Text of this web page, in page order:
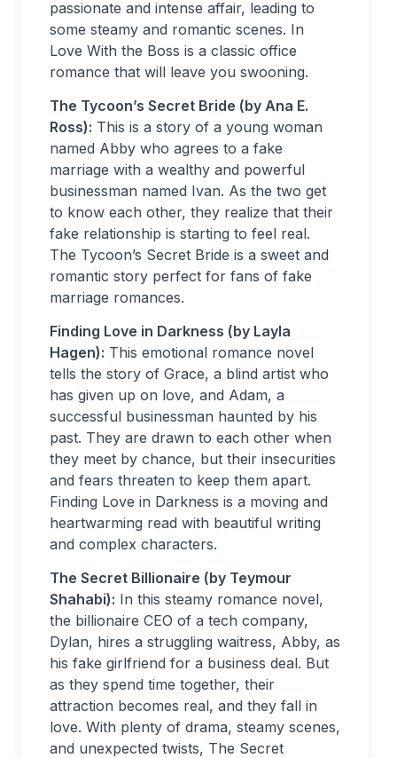
passionate and intense affair, leading to
some steamy and romantic scenes. In
Love With the Boss is a classic office
romance that will leave you swooning.
The Tycoon’s Secret Bride (by Ana E.
Ross): This is a story of a young woman
named Abby who agrees to a fake
marriage with a wealthy and powerful
businessman named Ivan. As the two get
to know each other, they realize that their
fake relationship is starting to feel real.
The Tycoon’s Secret Bride is a sweet and
romantic story perfect for fans of fake
marriage romances.
Finding Love in Darkness (by Layla
Hagen): This emotional romance novel
tells the story of Grace, a blind artist who
has given up on love, and Adam, a
successful businessman haunted by his
past. They are drawn to each other when
they meet by chance, but their insecurities
and fears threaten to keep them apart.
Finding Love in Darkness is a moving and
heartwarming read with beautiful writing
and complex characters.
The Secret Billionaire (by Teymour
Shahabi): In this steamy romance novel,
the billionaire CEO of a tech company,
Dylan, hires a struggling waitress, Abby, as
his fake girlfriend for a business deal. But
as they spend time together, their
attraction becomes real, and they fall in
love. With plenty of drama, steamy scenes,
and unexpected twists, The Secret